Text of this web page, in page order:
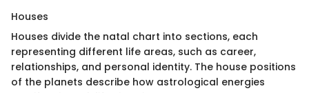
Houses
Houses divide the natal chart into sections, each
representing different life areas, such as career,
relationships, and personal identity. The house positions
of the planets describe how astrological energies